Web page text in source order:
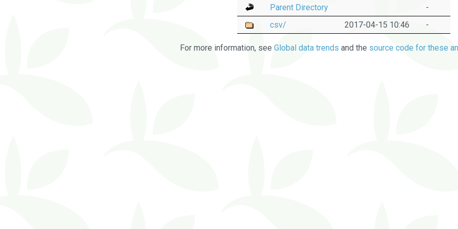
Parent Directory
-
csv/
2017-04-15 10:46 -
For more information, see Global data trends and the source code for these